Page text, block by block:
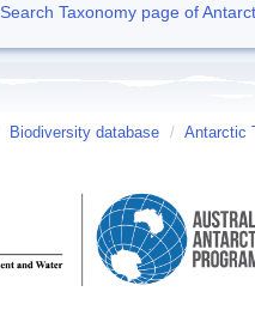
Search Taxonomy page of
Biodiversity database / Antarctic